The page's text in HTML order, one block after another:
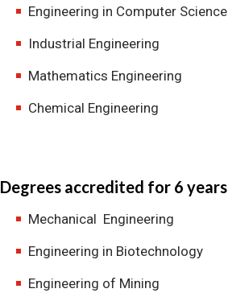
Engineering in Computer Science
Industrial Engineering
Mathematics Engineering
Chemical Engineering
Degrees accredited for 6 years
Mechanical Engineering
Engineering in Biotechnology
Engineering of Mining